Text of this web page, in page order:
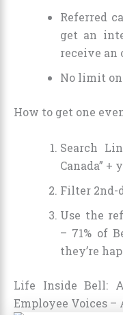
Referred
get an
receive an
No limit
How to get one
Search
Canada” +
Filter 2nd-
Use the
– 71% of
they’re
Life Inside Bell:
Employee Voices –